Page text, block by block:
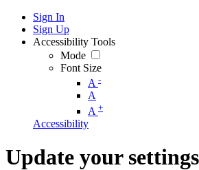
Sign In
Sign Up
Accessibility Tools
Mode
Font Size
A -
A
A +
Accessibility
Update your settings